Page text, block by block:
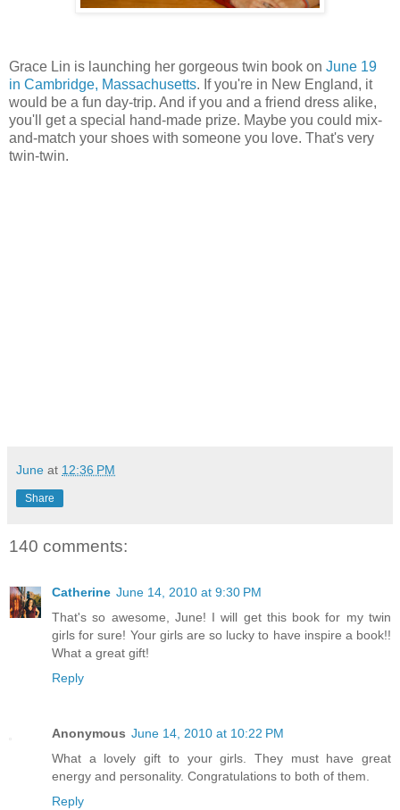
Grace Lin is launching her gorgeous twin book on June 19
in Cambridge, Massachusetts. If you're in New England, it
would be a fun day-trip. And if you and a friend dress alike,
you'll get a special hand-made prize. Maybe you could mix-
and-match your shoes with someone you love. That's very
twin-twin.
June at 12:36 PM
Share
140 comments:
Catherine June 14, 2010 at 9:30 PM
That's so awesome, June! I will get this book for my twin
girls for sure! Your girls are so lucky to have inspire a book!!
What a great gift!
Reply
Anonymous June 14, 2010 at 10:22 PM
What a lovely gift to your girls. They must have great
energy and personality. Congratulations to both of them.
Reply